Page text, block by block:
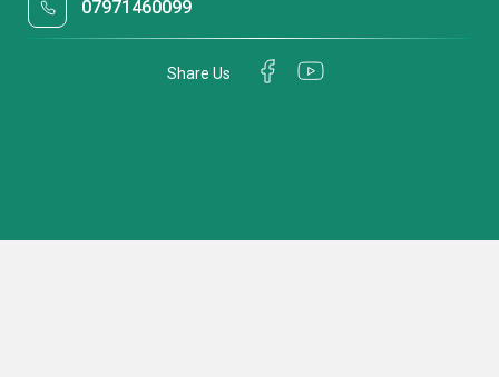
07971460099
Share Us